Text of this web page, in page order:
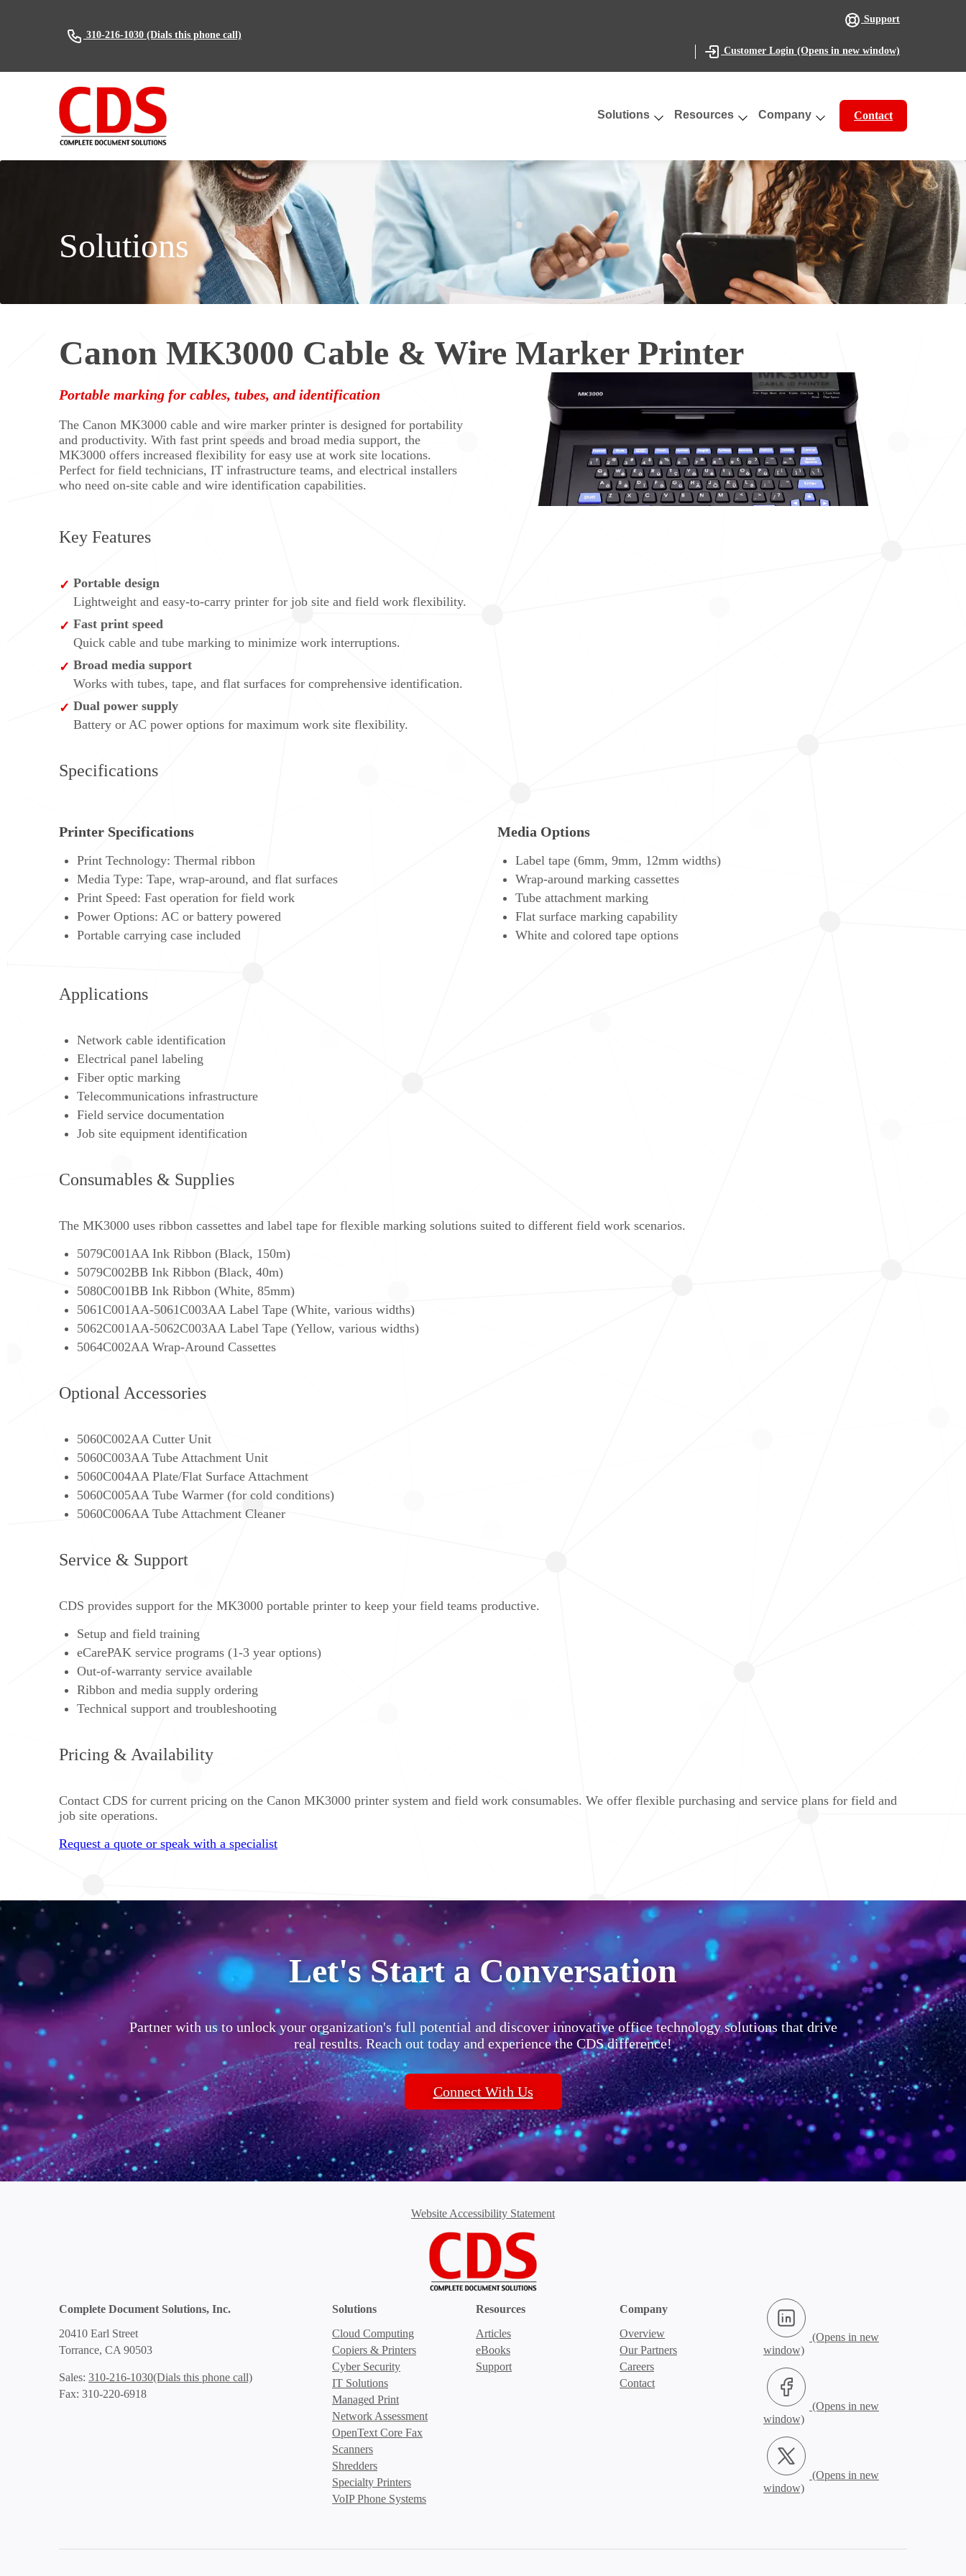
310-216-1030(Dials this phone call)
Support
Customer Login (Opens in new window)
Solutions Resources Company Contact
Solutions
Canon MK3000 Cable & Wire Marker Printer
Portable marking for cables, tubes, and identification
The Canon MK3000 cable and wire marker printer is designed for portability
and productivity. With fast print speeds and broad media support, the
MK3000 offers increased flexibility for easy use at work site locations.
Perfect for field technicians, IT infrastructure teams, and electrical installers
who need on-site cable and wire identification capabilities.
Key Features
Portable design
Lightweight and easy-to-carry printer for job site and field work flexibility.
Fast print speed
Quick cable and tube marking to minimize work interruptions.
Broad media support
Works with tubes, tape, and flat surfaces for comprehensive identification.
Dual power supply
Battery or AC power options for maximum work site flexibility.
Specifications
Printer Specifications
Print Technology: Thermal ribbon
Media Type: Tape, wrap-around, and flat surfaces
Print Speed: Fast operation for field work
Power Options: AC or battery powered
Portable carrying case included
Media Options
Label tape (6mm, 9mm, 12mm widths)
Wrap-around marking cassettes
Tube attachment marking
Flat surface marking capability
White and colored tape options
Applications
Network cable identification
Electrical panel labeling
Fiber optic marking
Telecommunications infrastructure
Field service documentation
Job site equipment identification
Consumables & Supplies
The MK3000 uses ribbon cassettes and label tape for flexible marking solutions suited to different field work scenarios.
5079C001AA Ink Ribbon (Black, 150m)
5079C002BB Ink Ribbon (Black, 40m)
5080C001BB Ink Ribbon (White, 85mm)
5061C001AA-5061C003AA Label Tape (White, various widths)
5062C001AA-5062C003AA Label Tape (Yellow, various widths)
5064C002AA Wrap-Around Cassettes
Optional Accessories
5060C002AA Cutter Unit
5060C003AA Tube Attachment Unit
5060C004AA Plate/Flat Surface Attachment
5060C005AA Tube Warmer (for cold conditions)
5060C006AA Tube Attachment Cleaner
Service & Support
CDS provides support for the MK3000 portable printer to keep your field teams productive.
Setup and field training
eCarePAK service programs (1-3 year options)
Out-of-warranty service available
Ribbon and media supply ordering
Technical support and troubleshooting
Pricing & Availability
Contact CDS for current pricing on the Canon MK3000 printer system and field work consumables. We offer flexible purchasing and service plans for field and
job site operations.
Request a quote or speak with a specialist
Let's Start a Conversation
Partner with us to unlock your organization's full potential and discover innovative office technology solutions that drive
real results. Reach out today and experience the CDS difference!
Connect With Us
Website Accessibility Statement
Complete Document Solutions, Inc.
20410 Earl Street
Torrance, CA 90503
Sales: 310-216-1030(Dials this phone call)
Fax: 310-220-6918
Solutions
Cloud Computing
Copiers & Printers
Cyber Security
IT Solutions
Managed Print
Network Assessment
OpenText Core Fax
Scanners
Shredders
Specialty Printers
VoIP Phone Systems
Resources
Articles
eBooks
Support
Company
Overview
Our Partners
Careers
Contact
LinkedIn (Opens in new window)
Facebook (Opens in new window)
X.com (Opens in new window)